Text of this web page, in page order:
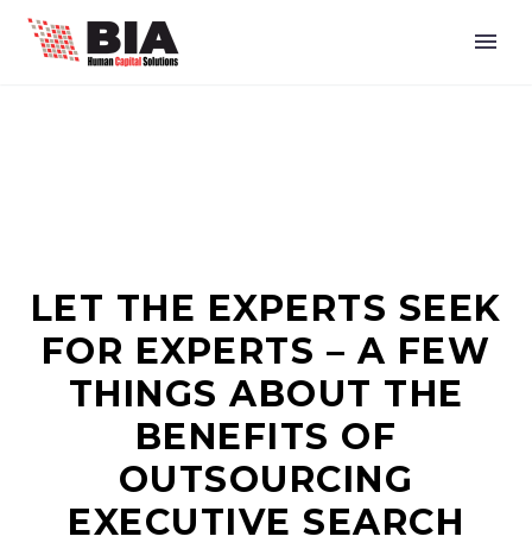
LET THE EXPERTS SEEK
FOR EXPERTS – A FEW
THINGS ABOUT THE
BENEFITS OF
OUTSOURCING
EXECUTIVE SEARCH